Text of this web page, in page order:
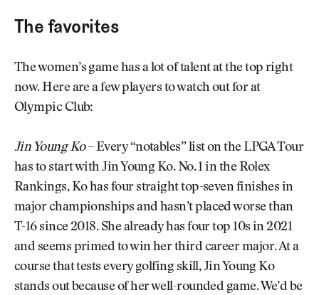
The favorites
The women’s game has a lot of talent at the top right
now. Here are a few players to watch out for at
Olympic Club:
Jin Young Ko– Every “notables” list on the LPGA Tour
has to start with Jin Young Ko. No. 1 in the Rolex
Rankings, Ko has four straight top-seven finishes in
major championships and hasn’t placed worse than
T-16 since 2018. She already has four top 10s in 2021
and seems primed to win her third career major. At a
course that tests every golfing skill, Jin Young Ko
stands out because of her well-rounded game. We’d be